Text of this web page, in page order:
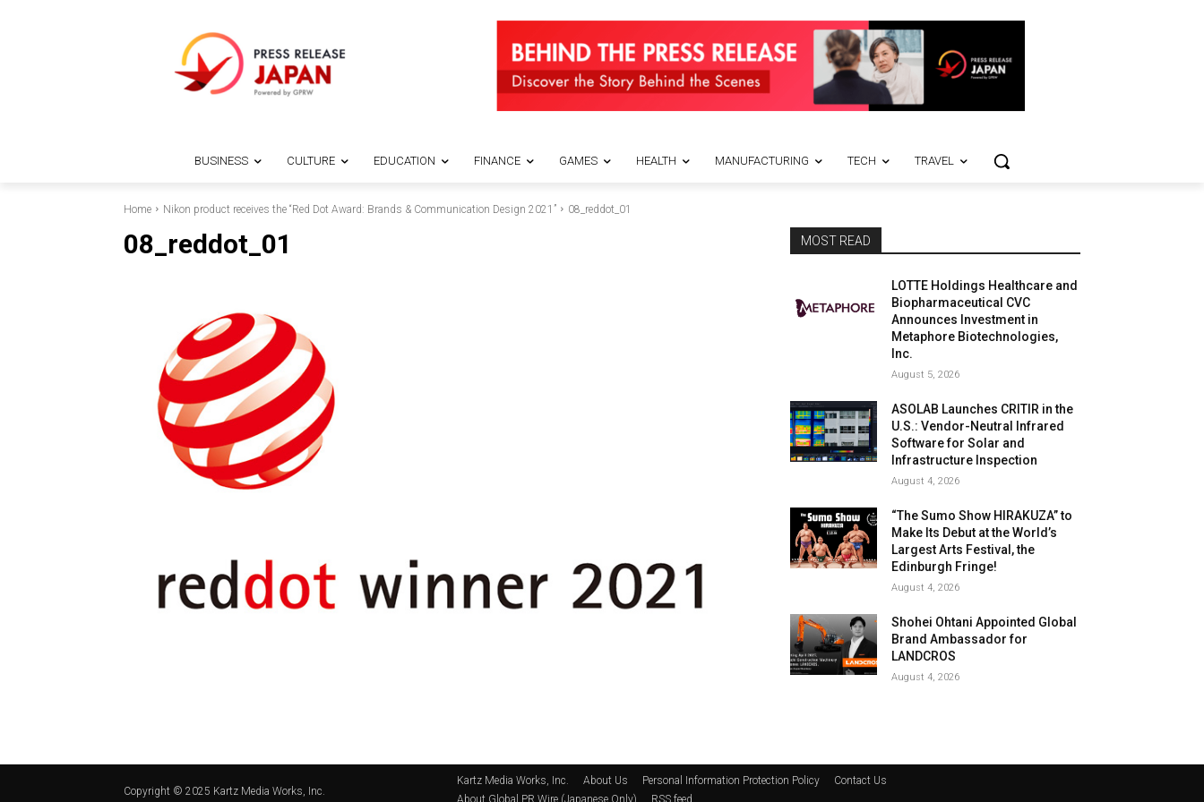
BUSINESS CULTURE EDUCATION FINANCE GAMES HEALTH MANUFACTURING TECH TRAVEL
Home Nikon product receives the “Red Dot Award: Brands & Communication Design 2021” 08_reddot_01
08_reddot_01 MOST READ
LOTTE Holdings Healthcare and
Biopharmaceutical CVC
Announces Investment in
Metaphore Biotechnologies,
Inc.
August 5, 2026
ASOLAB Launches CRITIR in the
U.S.: Vendor-Neutral Infrared
Software for Solar and
Infrastructure Inspection
August 4, 2026
“The Sumo Show HIRAKUZA” to
Make Its Debut at the World’s
Largest Arts Festival, the
Edinburgh Fringe!
August 4, 2026
Shohei Ohtani Appointed Global
Brand Ambassador for
LANDCROS
August 4, 2026
Copyright © 2025 Kartz Media Works, Inc.
Kartz Media Works, Inc. About Us Personal Information Protection Policy
Contact Us
About Global PR Wire (Japanese Only)
RSS feed